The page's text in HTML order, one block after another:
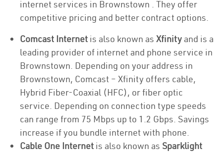
internet services in Brownstown . They offer
competitive pricing and better contract options.
Comcast Internet is also known as Xfinity and is a
leading provider of internet and phone service in
Brownstown. Depending on your address in
Brownstown, Comcast – Xfinity offers cable,
Hybrid Fiber-Coaxial (HFC), or fiber optic
service. Depending on connection type speeds
can range from 75 Mbps up to 1.2 Gbps. Savings
increase if you bundle internet with phone.
Cable One Internet is also known as Sparklight